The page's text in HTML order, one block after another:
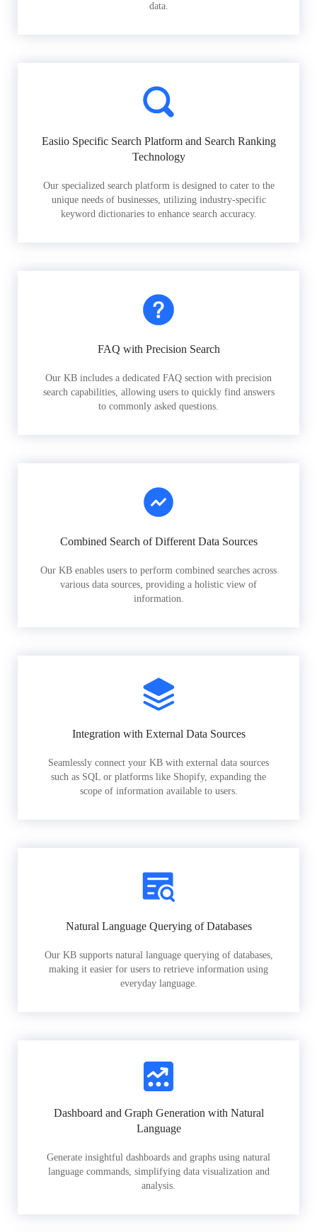
data.
Easiio Specific Search Platform and Search Ranking
Technology
Our specialized search platform is designed to cater to the
unique needs of businesses, utilizing industry-specific
keyword dictionaries to enhance search accuracy.
FAQ with Precision Search
Our KB includes a dedicated FAQ section with precision
search capabilities, allowing users to quickly find answers
to commonly asked questions.
Combined Search of Different Data Sources
Our KB enables users to perform combined searches across
various data sources, providing a holistic view of
information.
Integration with External Data Sources
Seamlessly connect your KB with external data sources
such as SQL or platforms like Shopify, expanding the
scope of information available to users.
Natural Language Querying of Databases
Our KB supports natural language querying of databases,
making it easier for users to retrieve information using
everyday language.
Dashboard and Graph Generation with Natural
Language
Generate insightful dashboards and graphs using natural
language commands, simplifying data visualization and
analysis.